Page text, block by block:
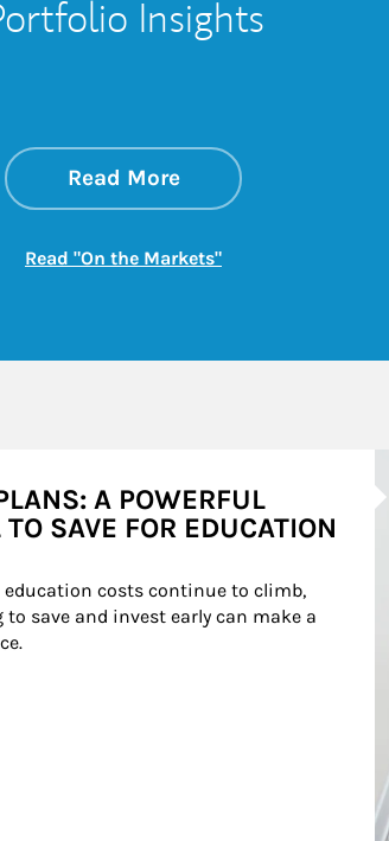
Insights
Read Moreabout On the
Link Opens in New
Read "On the Markets"Link Opens in New
A POWERFUL
TO SAVE FOR EDUCATION
education costs continue to climb,
save and invest early can make a